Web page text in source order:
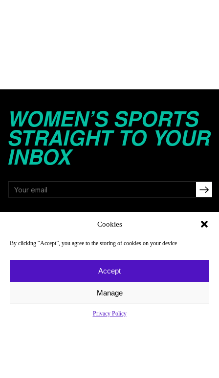
Cookies
By clicking “Accept”, you agree to the storing of cookies on your device
Accept
Manage
Privacy Policy
WOMEN’S SPORTS
STRAIGHT TO YOUR
INBOX
About
Newsletter